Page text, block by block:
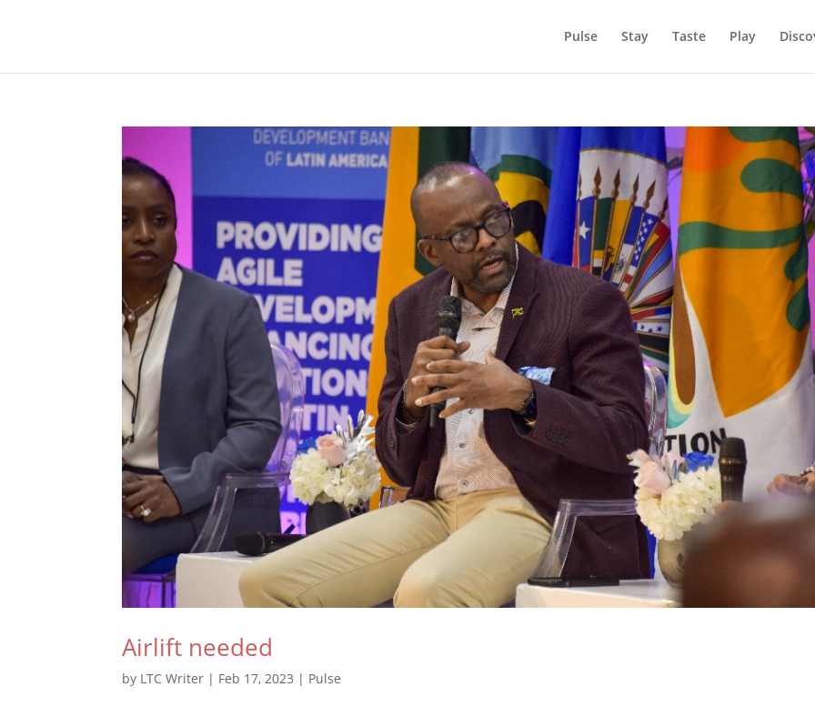
Pulse Stay Taste Play
Airlift needed
by LTC Writer | Feb 17, 2023 | Pulse